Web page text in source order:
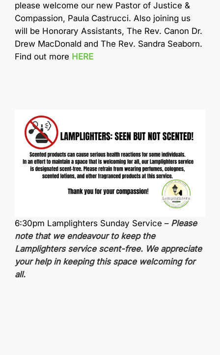
please welcome our new Pastor of Justice &
Compassion, Paula Castrucci. Also joining us
will be Honorary Assistants, The Rev. Canon Dr.
Drew MacDonald and The Rev. Sandra Seaborn.
Find out more HERE
6:30pm Lamplighters Sunday Service – Please
note that we endeavour to keep the
Lamplighters service scent-free. We appreciate
your help in keeping this space welcoming for
all.